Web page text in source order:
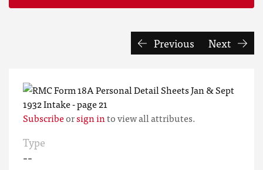
Previous Next
Subscribeorsign into view all attributes.
Type
--